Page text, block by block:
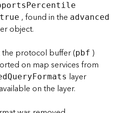
sPercentile
true , found in the advanced
object.
protocol buffer (pbf )
on map services from
dQueryFormats layer
on the layer.